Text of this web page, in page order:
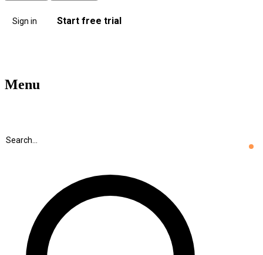
Sign in Start free trial
Menu